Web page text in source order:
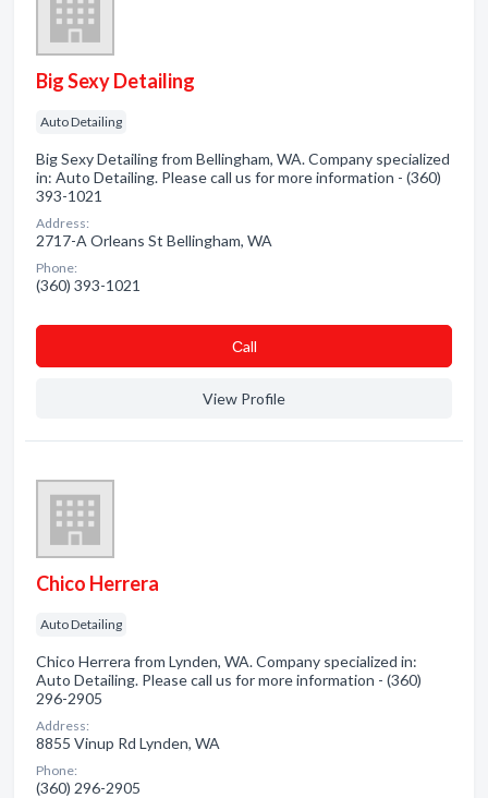
Big Sexy Detailing
Auto Detailing
Big Sexy Detailing from Bellingham, WA. Company specialized
in: Auto Detailing. Please call us for more information - (360)
393-1021
Address:
2717-A Orleans St Bellingham, WA
Phone:
(360) 393-1021
Сall
View Profile
Chico Herrera
Auto Detailing
Chico Herrera from Lynden, WA. Company specialized in:
Auto Detailing. Please call us for more information - (360)
296-2905
Address:
8855 Vinup Rd Lynden, WA
Phone:
(360) 296-2905